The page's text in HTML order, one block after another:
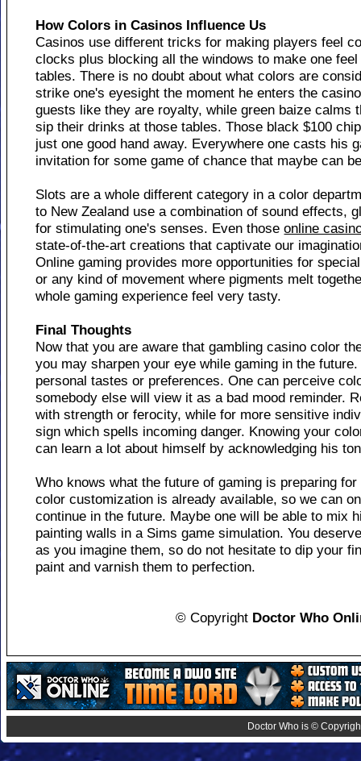
How Colors in Casinos Influence Us
Casinos use different tricks for making players feel
clocks plus blocking all the windows to make one
tables. There is no doubt about what colors are
strike one's eyesight the moment he enters the
guests like they are royalty, while green baize calms
sip their drinks at those tables. Those black $100
just one good hand away. Everywhere one casts his
invitation for some game of chance that maybe can
Slots are a whole different category in a color
to New Zealand use a combination of sound effects,
for stimulating one's senses. Even thoseonline
state-of-the-art creations that captivate our
Online gaming provides more opportunities for
or any kind of movement where pigments melt
whole gaming experience feel very tasty.
Final Thoughts
Now that you are aware that gambling casino color
you may sharpen your eye while gaming in the
personal tastes or preferences. One can perceive
somebody else will view it as a bad mood reminder.
with strength or ferocity, while for more sensitive
sign which spells incoming danger. Knowing your
can learn a lot about himself by acknowledging his
Who knows what the future of gaming is preparing
color customization is already available, so we can
continue in the future. Maybe one will be able to mix
painting walls in a Sims game simulation. You
as you imagine them, so do not hesitate to dip your
paint and varnish them to perfection.
© Copyright Doctor Who
Doctor Who is ©